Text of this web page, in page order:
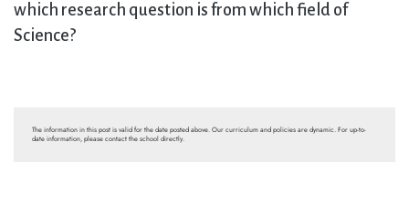
which research question is from which field of
Science?
The information in this post is valid for the date posted above. Our curriculum and policies are dynamic. For up-to-
date information, please contact the school directly.